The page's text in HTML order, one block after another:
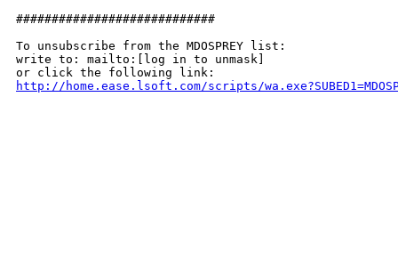
############################
To unsubscribe from the MDOSPREY list:
write to: mailto:[log in to unmask]
http://home.ease.lsoft.com/scripts/